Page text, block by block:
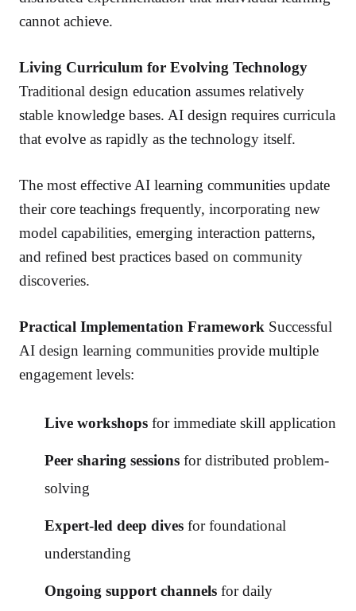
cannot achieve.
Living Curriculum for Evolving Technology
Traditional design education assumes relatively
stable knowledge bases. AI design requires curricula
that evolve as rapidly as the technology itself.
The most effective AI learning communities update
their core teachings frequently, incorporating new
model capabilities, emerging interaction patterns,
and refined best practices based on community
discoveries.
Practical Implementation Framework Successful
AI design learning communities provide multiple
engagement levels:
Live workshops for immediate skill application
Peer sharing sessions for distributed problem-
solving
Expert-led deep dives for foundational
understanding
Ongoing support channels for daily